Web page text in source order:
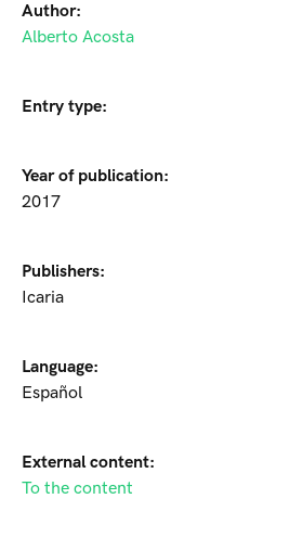
Author:
Alberto Acosta
Entry type:
Year of publication:
2017
Publishers:
Icaria
Language:
Español
External content:
To the content